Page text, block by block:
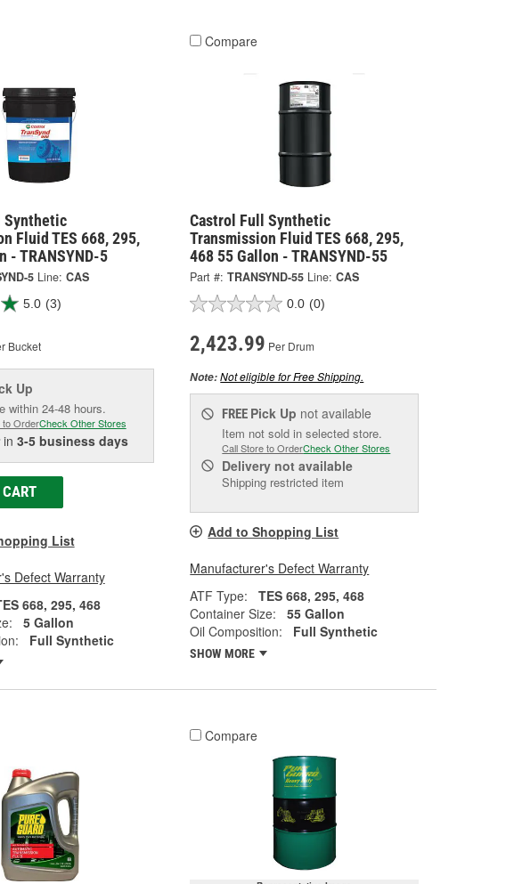
Synthetic
Fluid TES 668, 295,
- TRANSYND-5
5 Line: CAS
5.0 (3)
Bucket
Up
within 24-48 hours.
to OrderCheck Other Stores
in 3-5 business days
List
Defect Warranty
668, 295, 468
5 Gallon
Full Synthetic
Compare
Castrol Full Synthetic
Transmission Fluid TES 668, 295,
468 55 Gallon - TRANSYND-55
Part #: TRANSYND-55 Line: CAS
0.0 (0)
2,423.99 Per Drum
Note:Not eligible for Free Shipping.
FREE Pick Up not available
Item not sold in selected store.
Call Store to OrderCheck Other Stores
Delivery not available
Shipping restricted item
Add to Shopping List
Manufacturer's Defect Warranty
ATF Type:
TES 668, 295, 468
Container Size:
55 Gallon
Oil Composition:
Full Synthetic
SHOW MORE
Compare